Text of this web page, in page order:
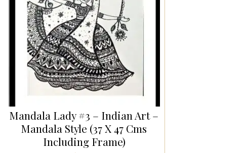
Mandala Lady #3 – Indian Art –
Mandala Style (37 X 47 Cms
Including Frame)